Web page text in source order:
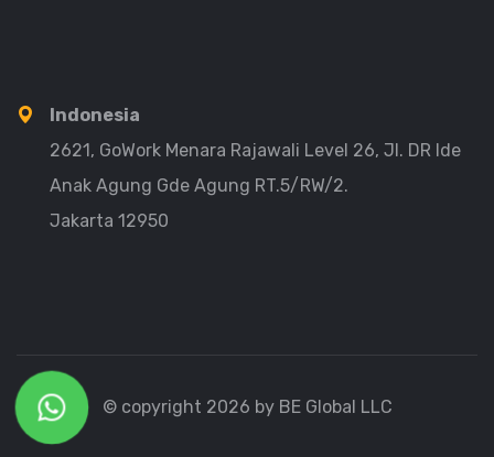
Indonesia
2621, GoWork Menara Rajawali Level 26, Jl. DR Ide
Anak Agung Gde Agung RT.5/RW/2.
Jakarta 12950
© copyright 2026 by BE Global LLC